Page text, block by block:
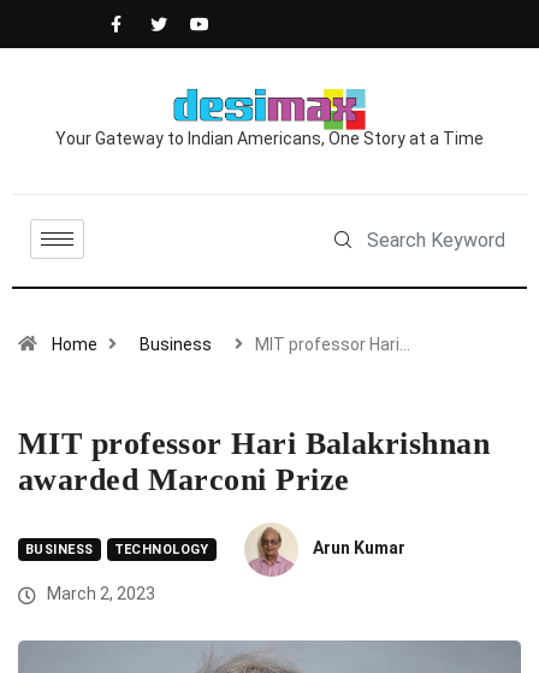
Your Gateway to Indian Americans, One Story at a Time
Home Business MIT professor Hari…
MIT professor Hari Balakrishnan
awarded Marconi Prize
BUSINESS TECHNOLOGY Arun Kumar
March 2, 2023